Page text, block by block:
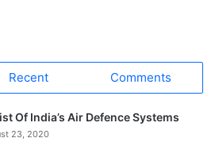
Recent Comments
Of India’s Air Defence Systems
23, 2020